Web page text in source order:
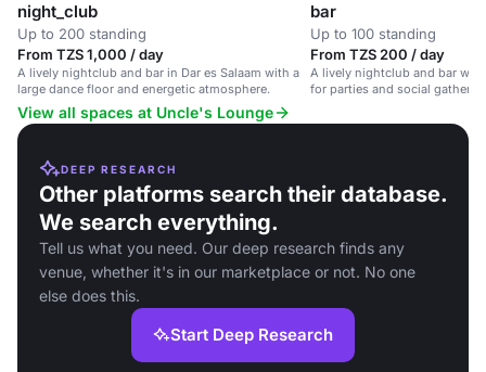
night_club
Up to 200 standing
From TZS 1,000 / day
A lively nightclub and bar in Dar es Salaam with a
large dance floor and energetic atmosphere.
bar
Up to 100 standing
From TZS 200 / day
A lively nightclub and bar
for parties and social
View all spaces at Uncle's Lounge
DEEP RESEARCH
Other platforms search their database.
We search everything.
Tell us what you need. Our deep research finds any
venue, whether it's in our marketplace or not. No one
else does this.
Start Deep Research